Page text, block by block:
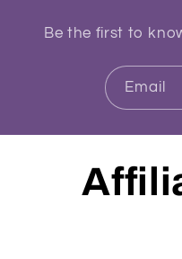
Be the first to
Email